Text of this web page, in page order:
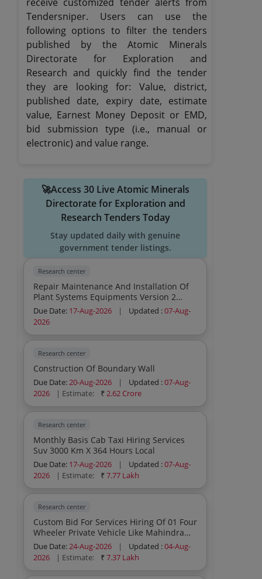
Tendersniper. Users can use the
following options to filter the tenders
published by the Atomic Minerals
Directorate for Exploration and
Research and quickly find the tender
they are looking for: Value, district,
published date, expiry date, estimate
value, Earnest Money Deposit or EMD,
bid submission type (i.e., manual or
electronic) and value range.
🚀Access 30 Live Atomic Minerals
Directorate for Exploration and
Research Tenders Today
Stay updated daily with genuine
government tender listings.
Research center
Repair Maintenance And Installation Of
Plant Systems Equipments Version 2
Office Space Hvac Daikin S Vrv System
Service Provider
Due Date: 17-Aug-2026 | Updated :07-Aug-
2026
Research center
Construction Of Boundary Wall
Due Date:20-Aug-2026 | Updated :07-Aug-
2026
| Estimate: ₹2.62 Crore
Research center
Monthly Basis Cab Taxi Hiring Services
Suv 3000 Km X 364 Hours Local
Due Date: 17-Aug-2026 | Updated :07-Aug-
2026
| Estimate: ₹7.77 Lakh
Research center
Custom Bid For Services Hiring Of 01 Four
Wheeler Private Vehicle Like Mahindra
Bolero Or Equivalent 7 Seater Not More
Than 5 Years Old To Carry Out Field Work
Exploration Work In Rg Camp Bijpur
Due Date:24-Aug-2026 | Updated :04-Aug-
2026
| Estimate: ₹7.37 Lakh